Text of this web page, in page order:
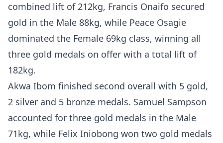
combined lift of 212kg, Francis Onaifo secured
gold in the Male 88kg, while Peace Osagie
dominated the Female 69kg class, winning all
three gold medals on offer with a total lift of
182kg.
Akwa Ibom finished second overall with 5 gold,
2 silver and 5 bronze medals. Samuel Sampson
accounted for three gold medals in the Male
71kg, while Felix Iniobong won two gold medals